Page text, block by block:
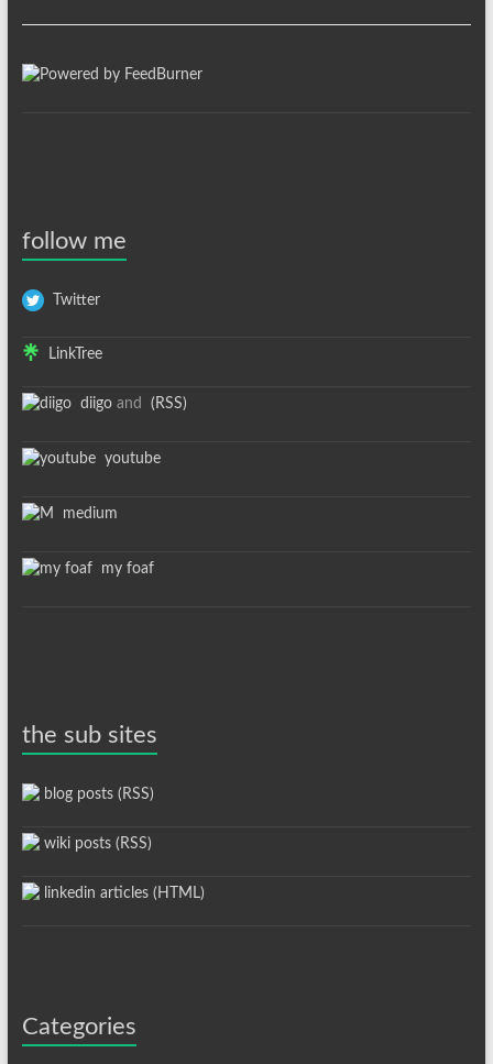
follow me
Twitter
LinkTree
diigoand (RSS)
youtube
medium
my foaf
the sub sites
blog posts (RSS)
wiki posts (RSS)
linkedin articles (HTML)
Categories